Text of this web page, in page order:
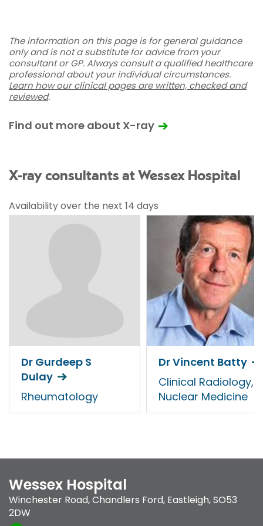
The information on this page is for general guidance
only and is not a substitute for advice from your
consultant or GP. Always consult a qualified healthcare
professional about your individual circumstances.
Learn how our clinical pages are written, checked and
reviewed.
Find out more about X-ray
X-ray consultants at Wessex Hospital
Availability over the next 14 days
Dr Gurdeep S
Dulay
Rheumatology
Dr Vincent Batty
Clinical Radiology,
Nuclear Medicine
Wessex Hospital
Winchester Road,Chandlers Ford, Eastleigh,SO53
2DW